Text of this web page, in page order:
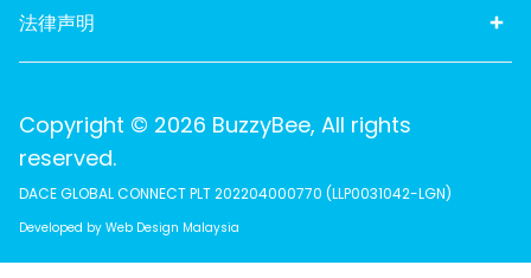
法律声明
Copyright © 2026 BuzzyBee, All rights
reserved.
DACE GLOBAL CONNECT PLT 202204000770 (LLP0031042-LGN)
Developed by Web Design Malaysia